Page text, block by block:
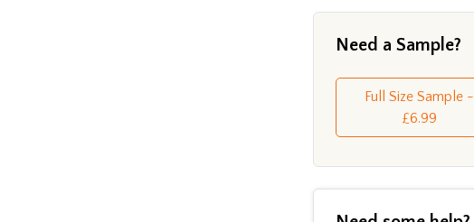
Need a Sample?
Full Size Sample -
£6.99